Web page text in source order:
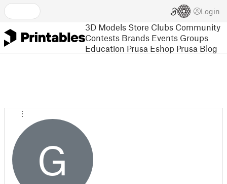
Login
3D Models Store Clubs Community
Contests Brands Events Groups
Education Prusa Eshop Prusa Blog
G